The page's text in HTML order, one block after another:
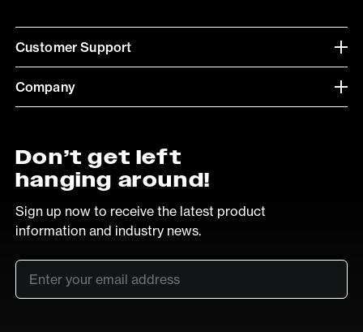
Customer Support
Company
Don’t get left
hanging around!
Sign up now to receive the latest product
information and industry news.
Email